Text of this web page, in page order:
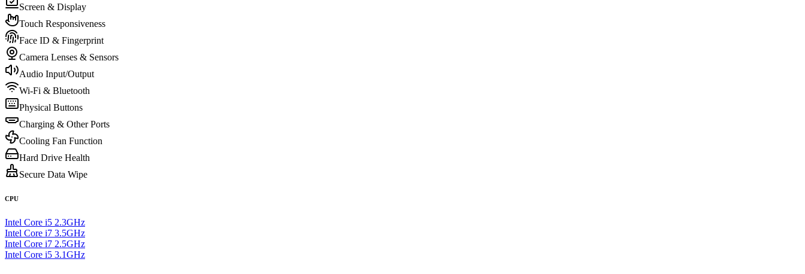
Screen & Display
Touch Responsiveness
Face ID & Fingerprint
Camera Lenses & Sensors
Audio Input/Output
Wi-Fi & Bluetooth
Physical Buttons
Charging & Other Ports
Cooling Fan Function
Hard Drive Health
Secure Data Wipe
CPU
Intel Core i5 2.3GHz
Intel Core i7 3.5GHz
Intel Core i7 2.5GHz
Intel Core i5 3.1GHz